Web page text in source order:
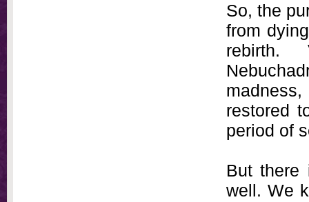
So, the
from
restored
period of
But there
well. We